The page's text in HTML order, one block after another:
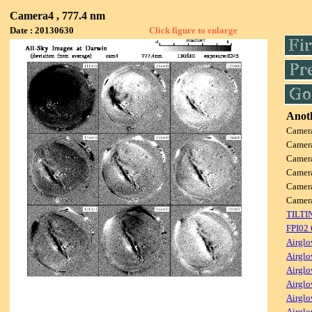
Camera4 , 777.4 nm
Date : 20130630 Click figure to enlarge
FPI02